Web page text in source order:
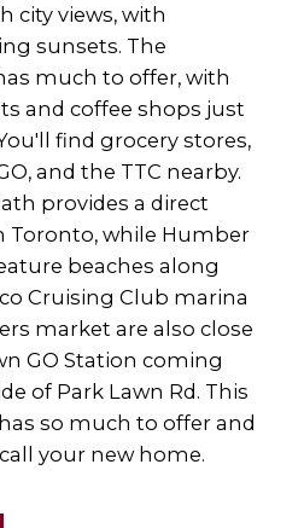
city views, with
sunsets. The
much to offer, with
and coffee shops just
find grocery stores,
and the TTC nearby.
provides a direct
Toronto, while Humber
beaches along
Cruising Club marina
market are also close
GO Station coming
of Park Lawn Rd. This
so much to offer and
your new home.